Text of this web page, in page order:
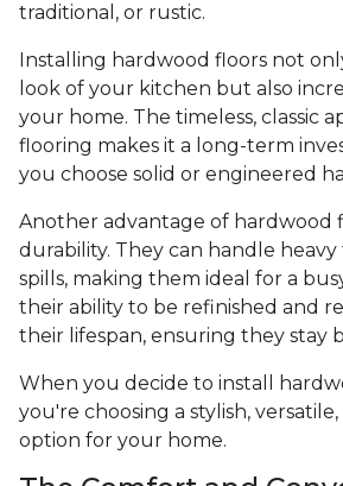
traditional, or rustic.
Installing hardwood floors not
look of your kitchen but also
your home. The timeless, classic
flooring makes it a long-term
you choose solid or engineered
Another advantage of hardwood
durability. They can handle
spills, making them ideal for a
their ability to be refinished and
their lifespan, ensuring they stay
When you decide to install
you're choosing a stylish,
option for your home.